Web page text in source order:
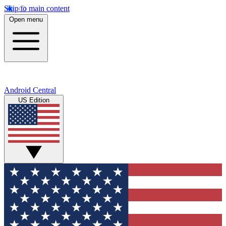
Skip to main content
Open menu
Android Central
US Edition